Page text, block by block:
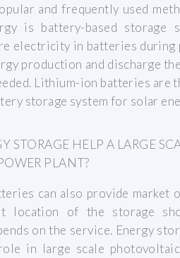
and frequently used
is battery-based storage
electricity in batteries during
production and discharge
Lithium-ion batteries are
storage system for solar
STORAGE HELP A LARGE
PLANT?
can also provide market
location of the storage
on the service. Energy
in large scale